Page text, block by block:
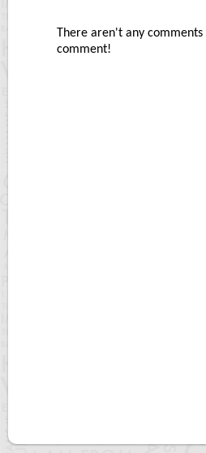
There aren't any
comment!